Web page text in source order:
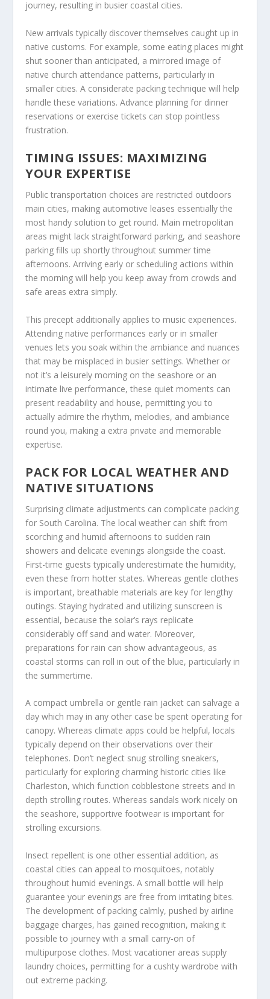
journey, resulting in busier coastal cities.
New arrivals typically discover themselves caught up in
native customs. For example, some eating places might
shut sooner than anticipated, a mirrored image of
native church attendance patterns, particularly in
smaller cities. A considerate packing technique will help
handle these variations. Advance planning for dinner
reservations or exercise tickets can stop pointless
frustration.
TIMING ISSUES: MAXIMIZING
YOUR EXPERTISE
Public transportation choices are restricted outdoors
main cities, making automotive leases essentially the
most handy solution to get round. Main metropolitan
areas might lack straightforward parking, and seashore
parking fills up shortly throughout summer time
afternoons. Arriving early or scheduling actions within
the morning will help you keep away from crowds and
safe areas extra simply.
This precept additionally applies to music experiences.
Attending native performances early or in smaller
venues lets you soak within the ambiance and nuances
that may be misplaced in busier settings. Whether or
not it’s a leisurely morning on the seashore or an
intimate live performance, these quiet moments can
present readability and house, permitting you to
actually admire the rhythm, melodies, and ambiance
round you, making a extra private and memorable
expertise.
PACK FOR LOCAL WEATHER AND
NATIVE SITUATIONS
Surprising climate adjustments can complicate packing
for South Carolina. The local weather can shift from
scorching and humid afternoons to sudden rain
showers and delicate evenings alongside the coast.
First-time guests typically underestimate the humidity,
even these from hotter states. Whereas gentle clothes
is important, breathable materials are key for lengthy
outings. Staying hydrated and utilizing sunscreen is
essential, because the solar’s rays replicate
considerably off sand and water. Moreover,
preparations for rain can show advantageous, as
coastal storms can roll in out of the blue, particularly in
the summertime.
A compact umbrella or gentle rain jacket can salvage a
day which may in any other case be spent operating for
canopy. Whereas climate apps could be helpful, locals
typically depend on their observations over their
telephones. Don’t neglect snug strolling sneakers,
particularly for exploring charming historic cities like
Charleston, which function cobblestone streets and in
depth strolling routes. Whereas sandals work nicely on
the seashore, supportive footwear is important for
strolling excursions.
Insect repellent is one other essential addition, as
coastal cities can appeal to mosquitoes, notably
throughout humid evenings. A small bottle will help
guarantee your evenings are free from irritating bites.
The development of packing calmly, pushed by airline
baggage charges, has gained recognition, making it
possible to journey with a small carry-on of
multipurpose clothes. Most vacationer areas supply
laundry choices, permitting for a cushty wardrobe with
out extreme packing.